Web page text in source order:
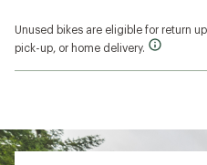
Unused bikes are eligible for return
pick-up, or home delivery.